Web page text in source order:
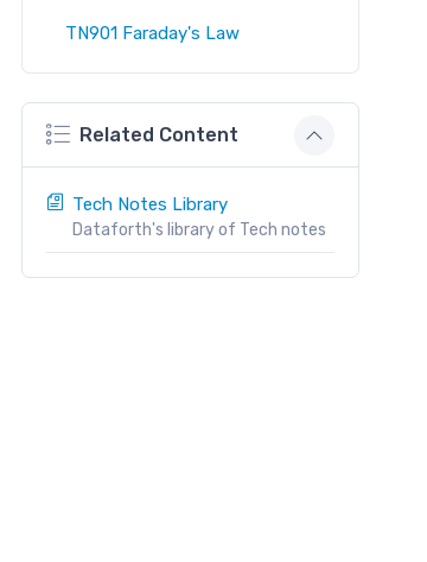
TN901 Faraday's Law
Related Content
Tech Notes Library
Dataforth's library of Tech notes